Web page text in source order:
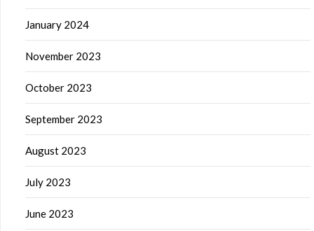
January 2024
November 2023
October 2023
September 2023
August 2023
July 2023
June 2023